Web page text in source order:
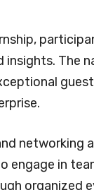
insights. The
networking
engage in
organized